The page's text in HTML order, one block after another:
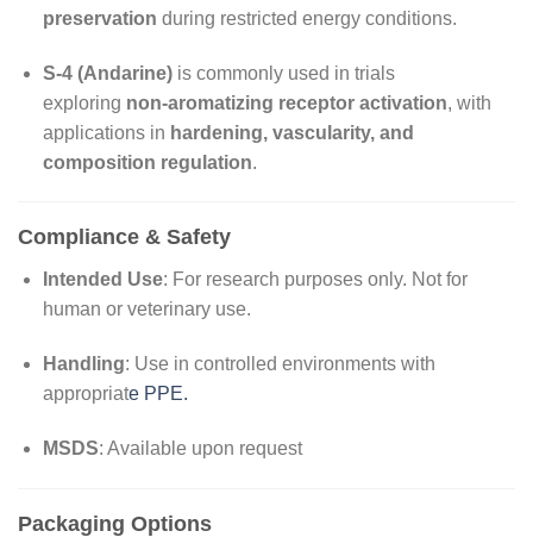
preservation during restricted energy conditions.
S-4 (Andarine)is commonly used in trials
exploring non-aromatizing receptor activation, with
applications in hardening, vascularity, and
composition regulation.
Compliance & Safety
Intended Use: For research purposes only. Not for
human or veterinary use.
Handling: Use in controlled environments with
appropriate PPE.
MSDS: Available upon request
Packaging Options